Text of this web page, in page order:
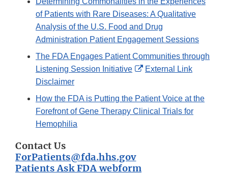
of Patients with Rare Diseases: A Qualitative
Analysis of the U.S. Food and Drug
Administration Patient Engagement Sessions
The FDA Engages Patient Communities through
Listening Session Initiative
External
Disclaimer
External Link
Disclaimer
How the FDA is Putting the Patient Voice at the
Forefront of Gene Therapy Clinical Trials for
Hemophilia
Contact Us
ForPatients@fda.hhs.gov
Patients Ask FDA webform